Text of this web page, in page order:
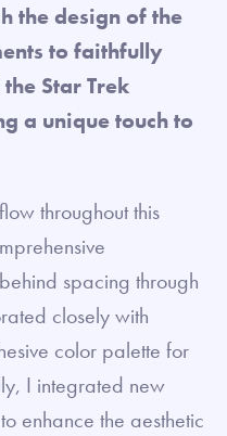
the design of the
to faithfully
Star Trek
a unique touch to
throughout this
spacing through
closely with
color palette for
I integrated new
enhance the aesthetic